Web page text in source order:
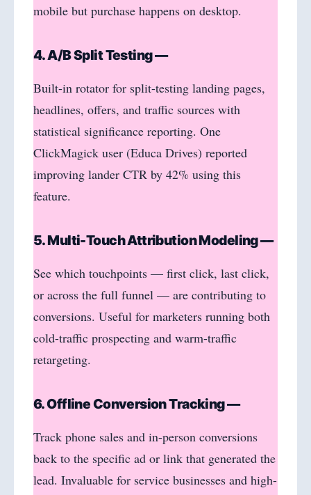
mobile but purchase happens on desktop.
4. A/B Split Testing —
Built-in rotator for split-testing landing pages,
headlines, offers, and traffic sources with
statistical significance reporting. One
ClickMagick user (Educa Drives) reported
improving lander CTR by 42% using this
feature.
5. Multi-Touch Attribution Modeling —
See which touchpoints — first click, last click,
or across the full funnel — are contributing to
conversions. Useful for marketers running both
cold-traffic prospecting and warm-traffic
retargeting.
6. Offline Conversion Tracking —
Track phone sales and in-person conversions
back to the specific ad or link that generated the
lead. Invaluable for service businesses and high-